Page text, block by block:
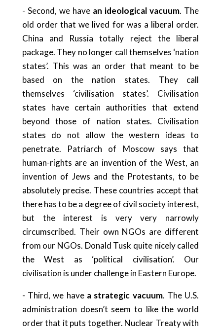
- Second, we have an ideological vacuum. The
old order that we lived for was a liberal order.
China and Russia totally reject the liberal
package. They no longer call themselves ‘nation
states’. This was an order that meant to be
based on the nation states. They call
themselves ‘civilisation states’. Civilisation
states have certain authorities that extend
beyond those of nation states. Civilisation
states do not allow the western ideas to
penetrate. Patriarch of Moscow says that
human-rights are an invention of the West, an
invention of Jews and the Protestants, to be
absolutely precise. These countries accept that
there has to be a degree of civil society interest,
but the interest is very very narrowly
circumscribed. Their own NGOs are different
from our NGOs. Donald Tusk quite nicely called
the West as ‘political civilisation’. Our
civilisation is under challenge in Eastern Europe.
- Third, we have a strategic vacuum. The U.S.
administration doesn’t seem to like the world
order that it puts together. Nuclear Treaty with